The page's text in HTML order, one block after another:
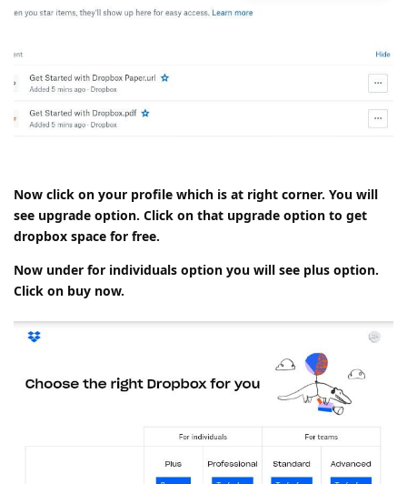
Now click on your profile which is at right corner. You will
see upgrade option. Click on that upgrade option to get
dropbox space for free.
Now under for individuals option you will see plus option.
Click on buy now.